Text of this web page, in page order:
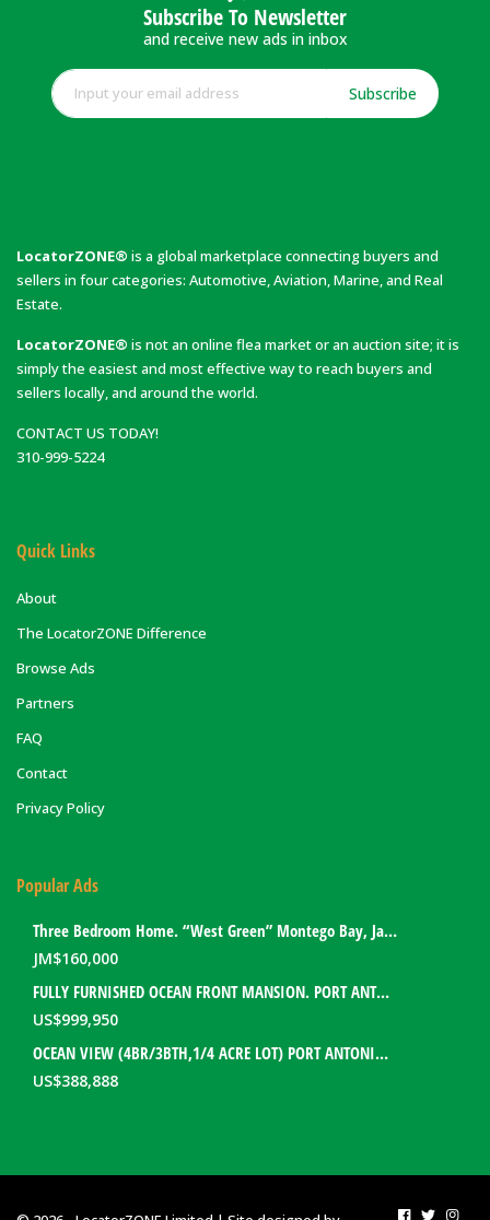
Subscribe To Newsletter
and receive new ads in inbox
Subscribe
LocatorZONE® is a global marketplace connecting buyers and
sellers in four categories: Automotive, Aviation, Marine, and Real
Estate.
LocatorZONE® is not an online flea market or an auction site; it is
simply the easiest and most effective way to reach buyers and
sellers locally, and around the world.
CONTACT US TODAY!
310-999-5224
Quick Links
About
The LocatorZONE Difference
Browse Ads
Partners
FAQ
Contact
Privacy Policy
Popular Ads
Three Bedroom Home. “West Green” Montego Bay, Jamaica
JM$160,000
FULLY FURNISHED OCEAN FRONT MANSION. PORT ANTONIO, JAMAICA
US$999,950
OCEAN VIEW (4BR/3BTH,1/4 ACRE LOT) PORT ANTONIO HOME. PORTLAND, JAMAICA
US$388,888